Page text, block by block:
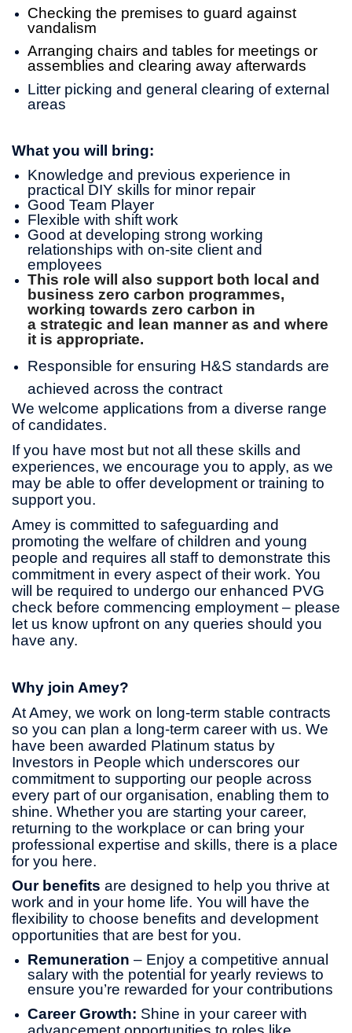
Checking the premises to guard against
vandalism
Arranging chairs and tables for meetings or
assemblies and clearing away afterwards
Litter picking and general clearing of external
areas
What you will bring:
Knowledge and previous experience in
practical DIY skills for minor repair
Good Team Player
Flexible with shift work
Good at developing strong working
relationships with on-site client and
employees
This role will also support both local and
business zero carbon programmes,
working towards zero carbon in
a strategic and lean manner as and where
it is appropriate.
Responsible for ensuring H&S standards are
achieved across the contract
We welcome applications from a diverse range
of candidates.
If you have most but not all these skills and
experiences, we encourage you to apply, as we
may be able to offer development or training to
support you.
Amey is committed to safeguarding and
promoting the welfare of children and young
people and requires all staff to demonstrate this
commitment in every aspect of their work. You
will be required to undergo our enhanced PVG
check before commencing employment – please
let us know upfront on any queries should you
have any.
Why join Amey?
At Amey, we work on long-term stable contracts
so you can plan a long-term career with us. We
have been awarded Platinum status by
Investors in People which underscores our
commitment to supporting our people across
every part of our organisation, enabling them to
shine. Whether you are starting your career,
returning to the workplace or can bring your
professional expertise and skills, there is a place
for you here.
Our benefits are designed to help you thrive at
work and in your home life. You will have the
flexibility to choose benefits and development
opportunities that are best for you.
Remuneration – Enjoy a competitive annual
salary with the potential for yearly reviews to
ensure you’re rewarded for your contributions
Career Growth: Shine in your career with